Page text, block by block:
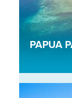
PAPUA